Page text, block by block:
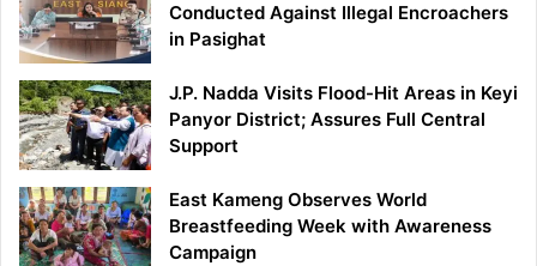
Conducted Against Illegal Encroachers
in Pasighat
J.P. Nadda Visits Flood-Hit Areas in Keyi
Panyor District; Assures Full Central
Support
East Kameng Observes World
Breastfeeding Week with Awareness
Campaign